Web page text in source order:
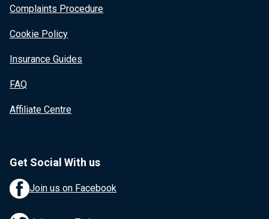
Complaints Procedure
Cookie Policy
Insurance Guides
FAQ
Affiliate Centre
Get Social With us
Join us on Facebook